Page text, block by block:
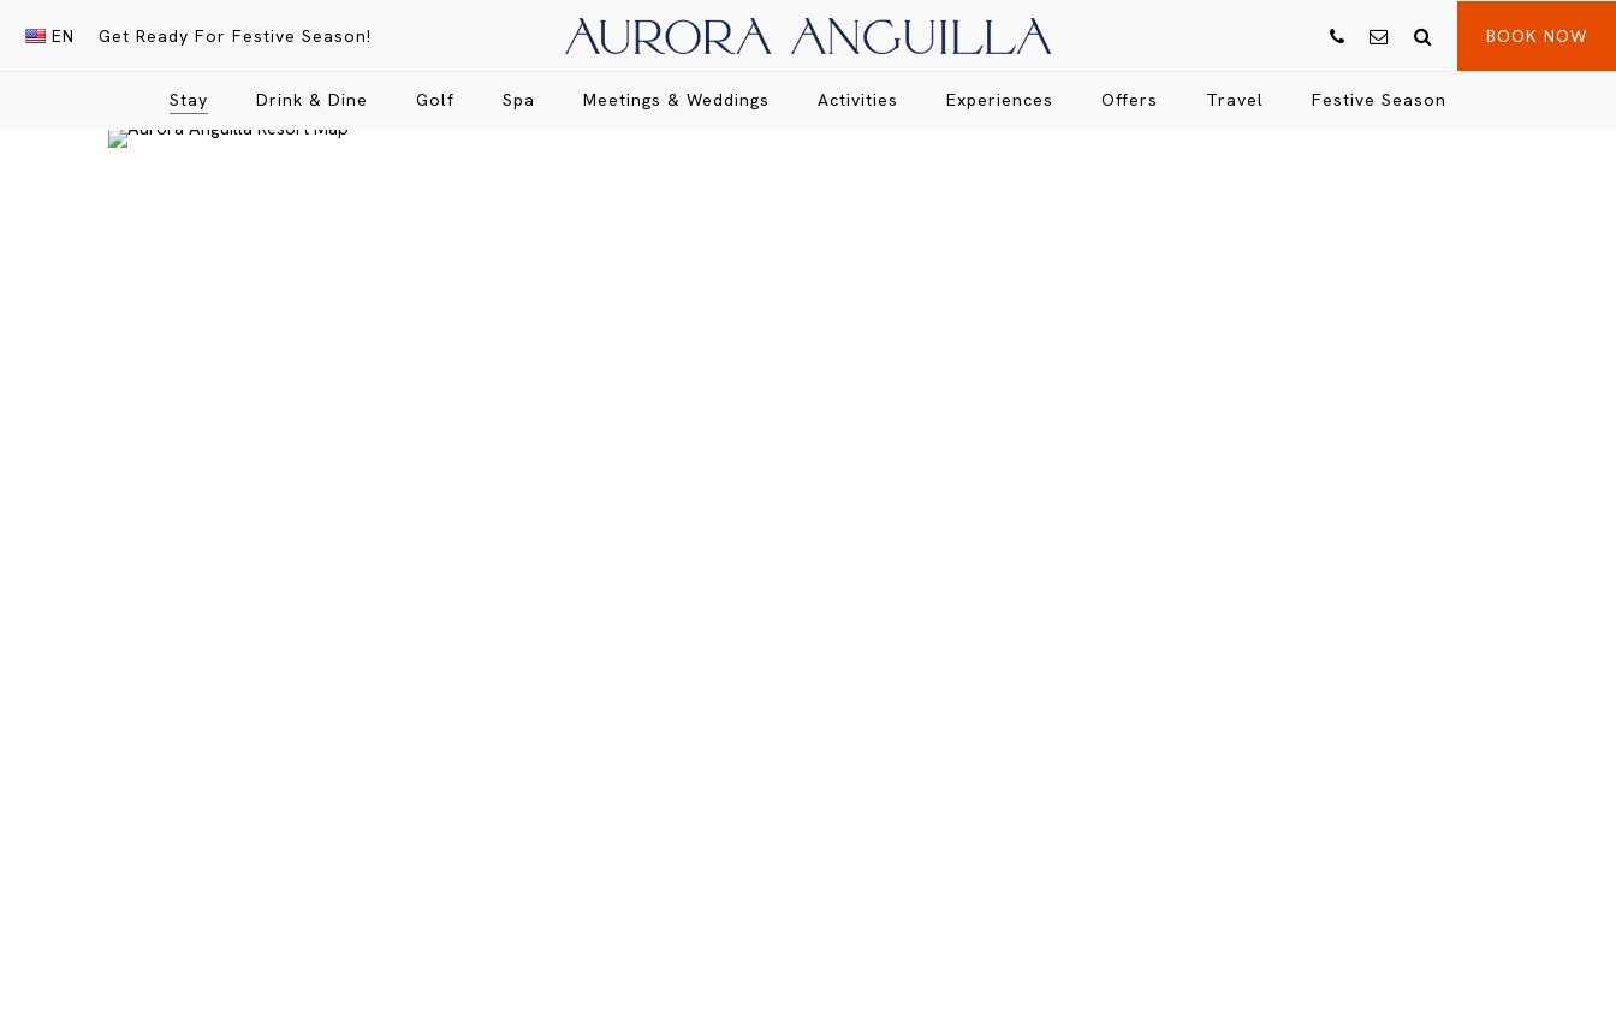
EN Get Ready For Festive Season! BOOK NOW
Stay Drink & Dine Golf Spa Meetings & Weddings Activities Experiences Offers Travel Festive Season